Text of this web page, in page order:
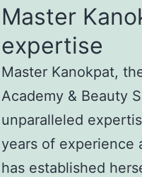
Master
expertise
Master Kanokpat,
Academy & Beauty
unparalleled
years of experience
has established